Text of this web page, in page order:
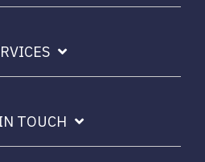
TOUCH